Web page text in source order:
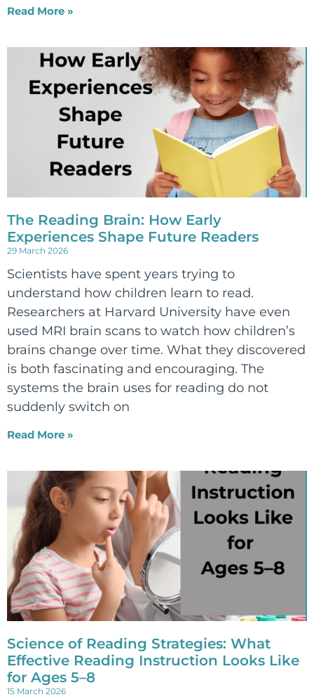
Read More »
The Reading Brain: How Early
Experiences Shape Future Readers
29 March 2026
Scientists have spent years trying to
understand how children learn to read.
Researchers at Harvard University have even
used MRI brain scans to watch how children’s
brains change over time. What they discovered
is both fascinating and encouraging. The
systems the brain uses for reading do not
suddenly switch on
Read More »
Science of Reading Strategies: What
Effective Reading Instruction Looks Like
for Ages 5–8
15 March 2026